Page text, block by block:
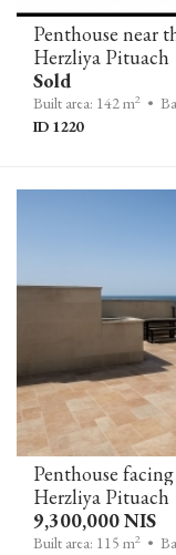
Penthouse near
Herzliya Pituach
Sold
Built area: 142 m2 •
ID 1220
Penthouse
Herzliya Pituach
9,300,000 NIS
Built area: 115 m2 •